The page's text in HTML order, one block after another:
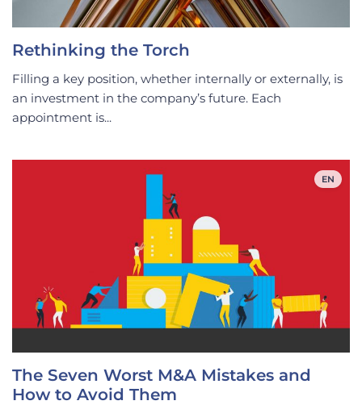
Rethinking the Torch
Filling a key position, whether internally or externally, is
an investment in the company’s future. Each
appointment is...
EN
The Seven Worst M&A Mistakes and
How to Avoid Them